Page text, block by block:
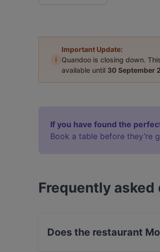
i
Important Update:
Quandoo is closing down.
available until 30 September
If you have found the
Book a table before they’re
Frequently
Does the restaurant